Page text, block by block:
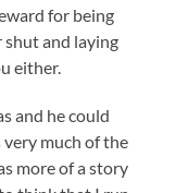
for being
shut and laying
either.
and he could
very much of the
more of a story